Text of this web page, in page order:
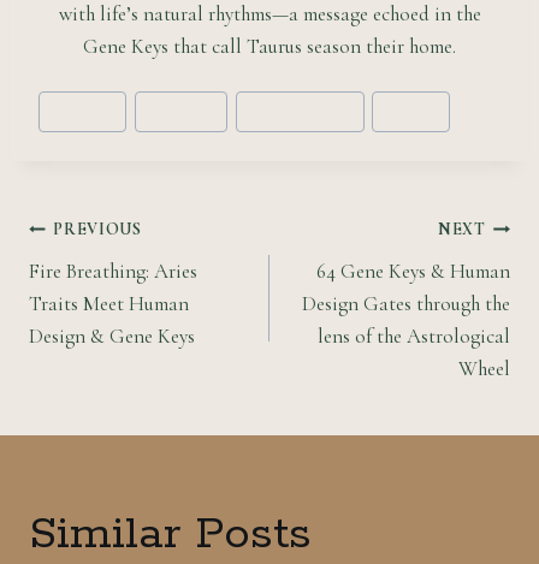
with life’s natural rhythms—a message echoed in the
Gene Keys that call Taurus season their home.
Post
Tags:
Post
navigation
PREVIOUS
Fire Breathing: Aries
Traits Meet Human
Design & Gene Keys
NEXT
64 Gene Keys & Human
Design Gates through the
lens of the Astrological
Wheel
Similar Posts